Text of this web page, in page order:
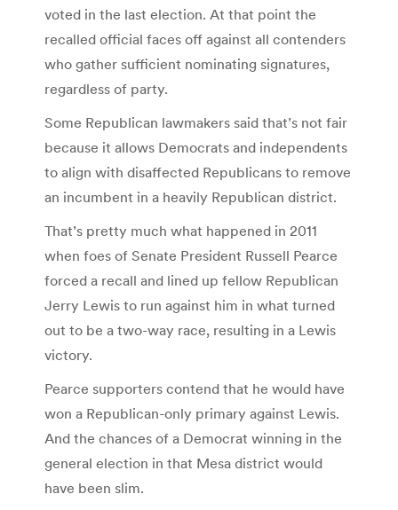
voted in the last election. At that point the
recalled official faces off against all contenders
who gather sufficient nominating signatures,
regardless of party.
Some Republican lawmakers said that’s not fair
because it allows Democrats and independents
to align with disaffected Republicans to remove
an incumbent in a heavily Republican district.
That’s pretty much what happened in 2011
when foes of Senate President Russell Pearce
forced a recall and lined up fellow Republican
Jerry Lewis to run against him in what turned
out to be a two-way race, resulting in a Lewis
victory.
Pearce supporters contend that he would have
won a Republican-only primary against Lewis.
And the chances of a Democrat winning in the
general election in that Mesa district would
have been slim.